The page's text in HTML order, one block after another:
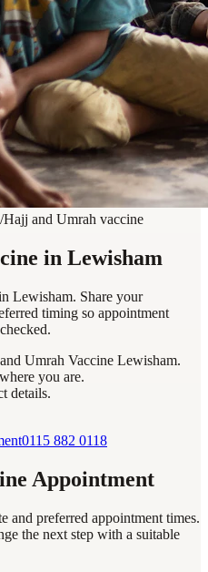
/Hajj and Umrah vaccine
in Lewisham
Lewisham. Share your
timing so appointment
Umrah Vaccine Lewisham.
you are.
details.
0115 882 0118
Appointment
and preferred appointment times.
the next step with a suitable